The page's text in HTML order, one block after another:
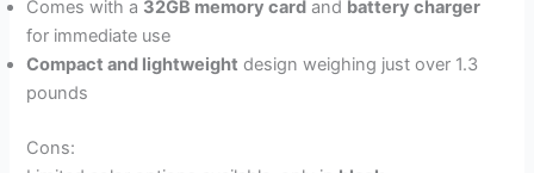
Comes with a 32GB memory card and battery charger
for immediate use
Compact and lightweight design weighing just over 1.3
pounds
Cons: